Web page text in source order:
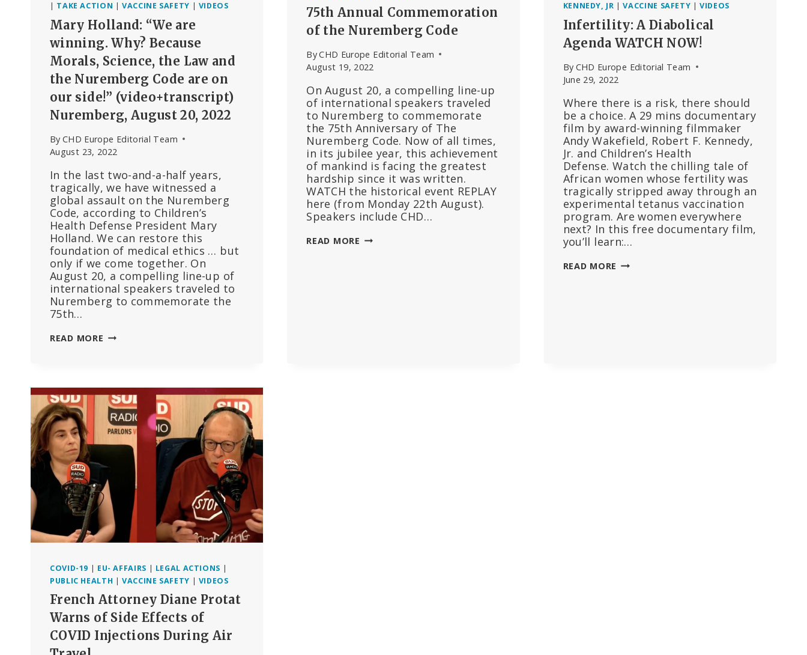
| TAKE ACTION |VACCINE SAFETY | VIDEOS
Mary Holland: “We are
winning. Why? Because
Morals, Science, the Law and
the Nuremberg Code are on
our side!” (video+transcript)
Nuremberg, August 20, 2022
By CHD Europe Editorial Team
August 23, 2022
In the last two-and-a-half years,
tragically, we have witnessed a
global assault on the Nuremberg
Code, according to Children’s
Health Defense President Mary
Holland. We can restore this
foundation of medical ethics … but
only if we come together. On
August 20, a compelling line-up of
international speakers traveled to
Nuremberg to commemorate the
75th…
READ MORE MARY
WINNING.
WHY?
BECAUSE
MORALS,
SCIENCE,
LAW
THE
NUREMBERG
CODE
ARE
ON
SIDE!”
(VIDEO+TRANSCRIPT)
NUREMBERG,
AUGUST
20,
2022
75th Annual Commemoration
of the Nuremberg Code
ByCHD Europe Editorial Team
August 19, 2022
On August 20, a compelling line-up
of international speakers traveled
to Nuremberg to commemorate
the 75th Anniversary of The
Nuremberg Code. Now of all times,
in its jubilee year, this achievement
of mankind is facing the greatest
hardship since it was written.
WATCH the historical event REPLAY
here (from Monday 22th August).
Speakers include CHD…
READ MORE 75TH
KENNEDY, JR |VACCINE SAFETY |VIDEOS
Infertility: A Diabolical
Agenda WATCH NOW!
By CHD Europe Editorial Team
June 29, 2022
Where there is a risk, there should
be a choice. A 29 mins documentary
film by award-winning filmmaker
Andy Wakefield, Robert F. Kennedy,
Jr. and Children’s Health
Defense. Watch the chilling tale of
African women whose fertility was
tragically stripped away through an
experimental tetanus vaccination
program. Are women everywhere
next? In this free documentary film,
you’ll learn:…
READ MORE INFERTILITY:
COVID-19 | EU- AFFAIRS | LEGAL ACTIONS |
PUBLIC HEALTH |VACCINE SAFETY | VIDEOS
French Attorney Diane Protat
Warns of Side Effects of
COVID Injections During Air